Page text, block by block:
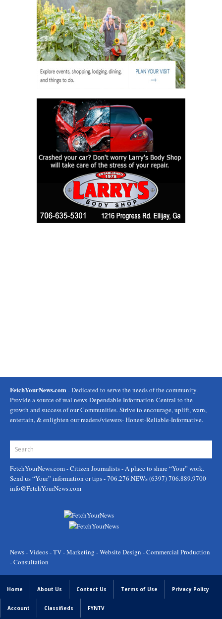
FetchYourNews.com - Dedicated to serve the needs of the community.
Provide a source of real news-Dependable Information-Central to the
growth and success of our Communities. Strive to encourage, uplift, warn,
entertain, & enlighten our readers/viewers- Honest-Reliable-Informative.
FetchYourNews.com- Citizen Journalists - A place to share “Your” work.
Send us “Your” information or tips - 706.276.NEWs (6397) 706.889.9700
info@FetchYourNews.com
News - Videos - TV - Marketing - Website Design - Commercial Production
- Consultation
Home About Us Contact Us Terms of Use Privacy Policy
Account Classifieds FYNTV